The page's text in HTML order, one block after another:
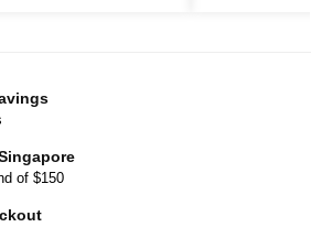
of $150